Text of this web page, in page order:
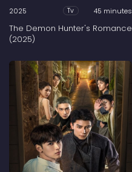
2025 Tv 45 minutes
The Demon Hunter's Romance
(2025)